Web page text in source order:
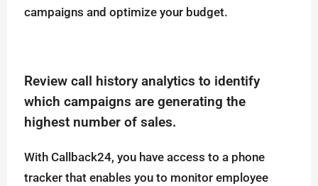
campaigns and optimize your budget.
Review call history analytics to identify
which campaigns are generating the
highest number of sales.
With Callback24, you have access to a phone
tracker that enables you to monitor employee